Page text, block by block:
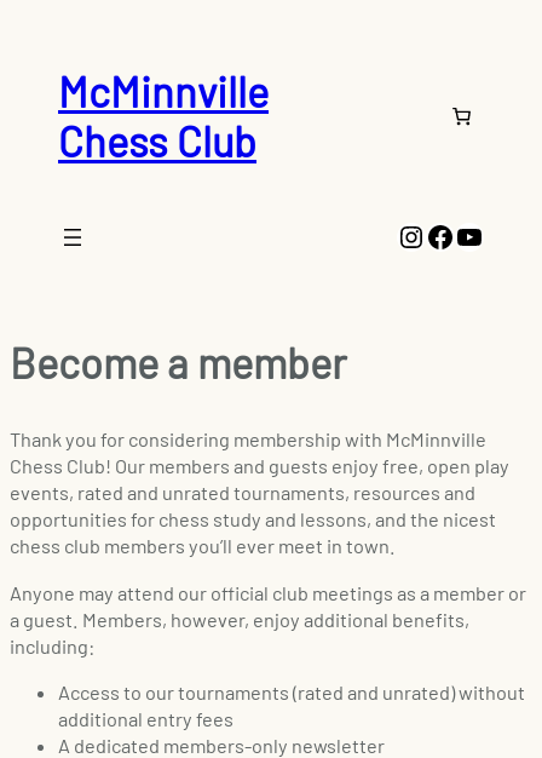
McMinnville
Chess Club
Instagram
Become a member
Thank you for considering membership with McMinnville
Chess Club! Our members and guests enjoy free, open play
events, rated and unrated tournaments, resources and
opportunities for chess study and lessons, and the nicest
chess club members you’ll ever meet in town.
Anyone may attend our official club meetings as a member or
a guest. Members, however, enjoy additional benefits,
including:
Access to our tournaments (rated and unrated) without
additional entry fees
A dedicated members-only newsletter